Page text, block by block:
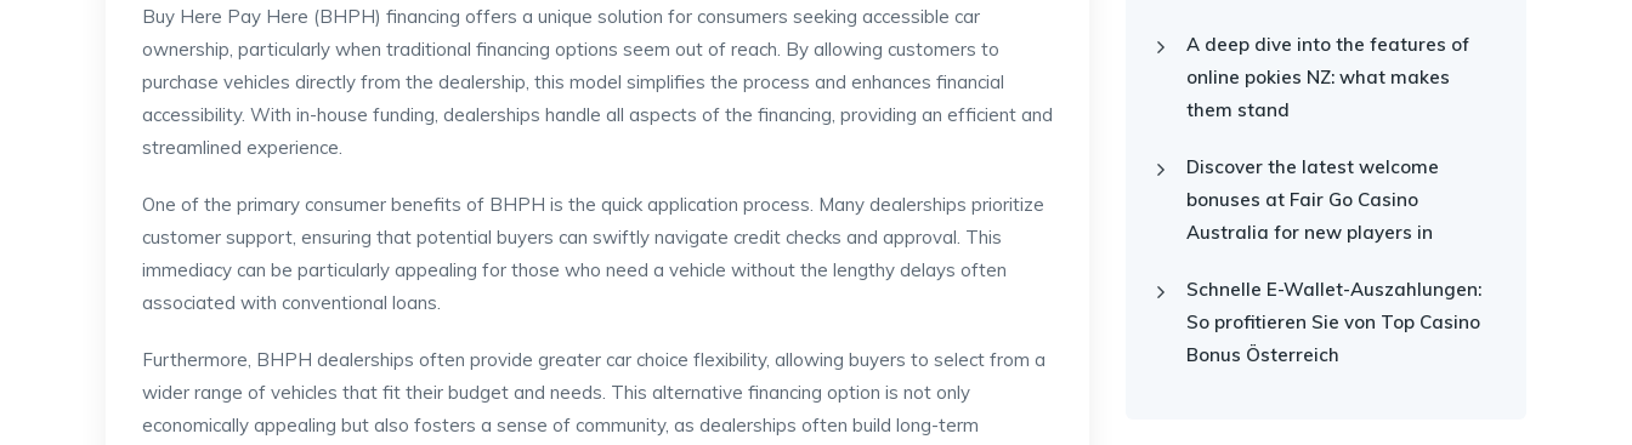
Buy Here Pay Here (BHPH) financing offers a unique solution for consumers seeking accessible car
ownership, particularly when traditional financing options seem out of reach. By allowing customers to
purchase vehicles directly from the dealership, this model simplifies the process and enhances financial
accessibility. With in-house funding, dealerships handle all aspects of the financing, providing an efficient and
streamlined experience.
One of the primary consumer benefits of BHPH is the quick application process. Many dealerships prioritize
customer support, ensuring that potential buyers can swiftly navigate credit checks and approval. This
immediacy can be particularly appealing for those who need a vehicle without the lengthy delays often
associated with conventional loans.
Furthermore, BHPH dealerships often provide greater car choice flexibility, allowing buyers to select from a
wider range of vehicles that fit their budget and needs. This alternative financing option is not only
economically appealing but also fosters a sense of community, as dealerships often build long-term
A deep dive into the features of
online pokies NZ: what makes
them stand
Discover the latest welcome
bonuses at Fair Go Casino
Australia for new players in
Schnelle E-Wallet-Auszahlungen:
So profitieren Sie von Top Casino
Bonus Österreich